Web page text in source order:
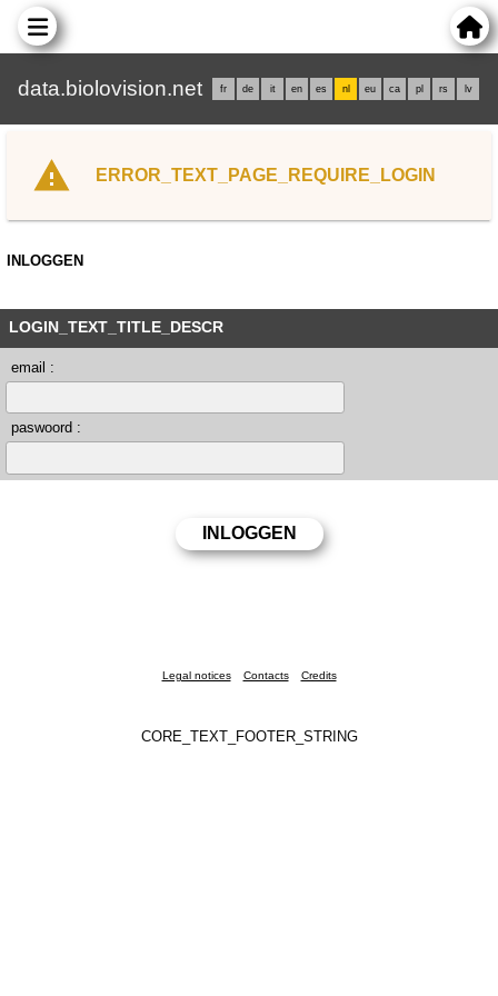
data.biolovision.net fr de it en es nl eu ca pl rs lv
ERROR_TEXT_PAGE_REQUIRE_LOGIN
INLOGGEN
LOGIN_TEXT_TITLE_DESCR
email :
paswoord :
Legal notices Contacts Credits
CORE_TEXT_FOOTER_STRING